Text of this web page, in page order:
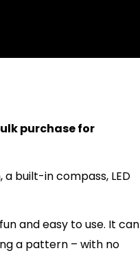
purchase for
built-in compass, LED
and easy to use. It can
a pattern – with no